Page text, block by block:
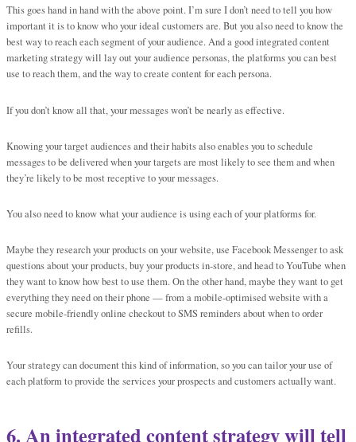
This goes hand in hand with the above point. I’m sure I don’t need to tell you how
important it is to know who your ideal customers are. But you also need to know the
best way to reach each segment of your audience. And a good integrated content
marketing strategy will lay out your audience personas, the platforms you can best
use to reach them, and the way to create content for each persona.
If you don’t know all that, your messages won’t be nearly as effective.
Knowing your target audiences and their habits also enables you to schedule
messages to be delivered when your targets are most likely to see them and when
they’re likely to be most receptive to your messages.
You also need to know what your audience is using each of your platforms for.
Maybe they research your products on your website, use Facebook Messenger to ask
questions about your products, buy your products in-store, and head to YouTube when
they want to know how best to use them. On the other hand, maybe they want to get
everything they need on their phone — from a mobile-optimised website with a
secure mobile-friendly online checkout to SMS reminders about when to order
refills.
Your strategy can document this kind of information, so you can tailor your use of
each platform to provide the services your prospects and customers actually want.
6. An integrated content strategy will tell